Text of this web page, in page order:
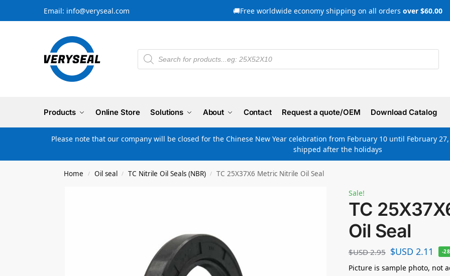
Email: info@veryseal.com 🚚Free worldwide economy shipping on all orders over $60.00
Products Online Store Solutions About Contact Request a quote/OEM Download Catalog
Please note that our company will be closed for the Chinese New Year celebration from February 10 until February
shipped after the holidays
Home / Oil seal / TC Nitrile Oil Seals (NBR) / TC 25X37X6 Metric Nitrile Oil Seal
Sale!
TC
Oil Seal
$USD2.95 $USD 2.11 -
Picture is sample photo, not